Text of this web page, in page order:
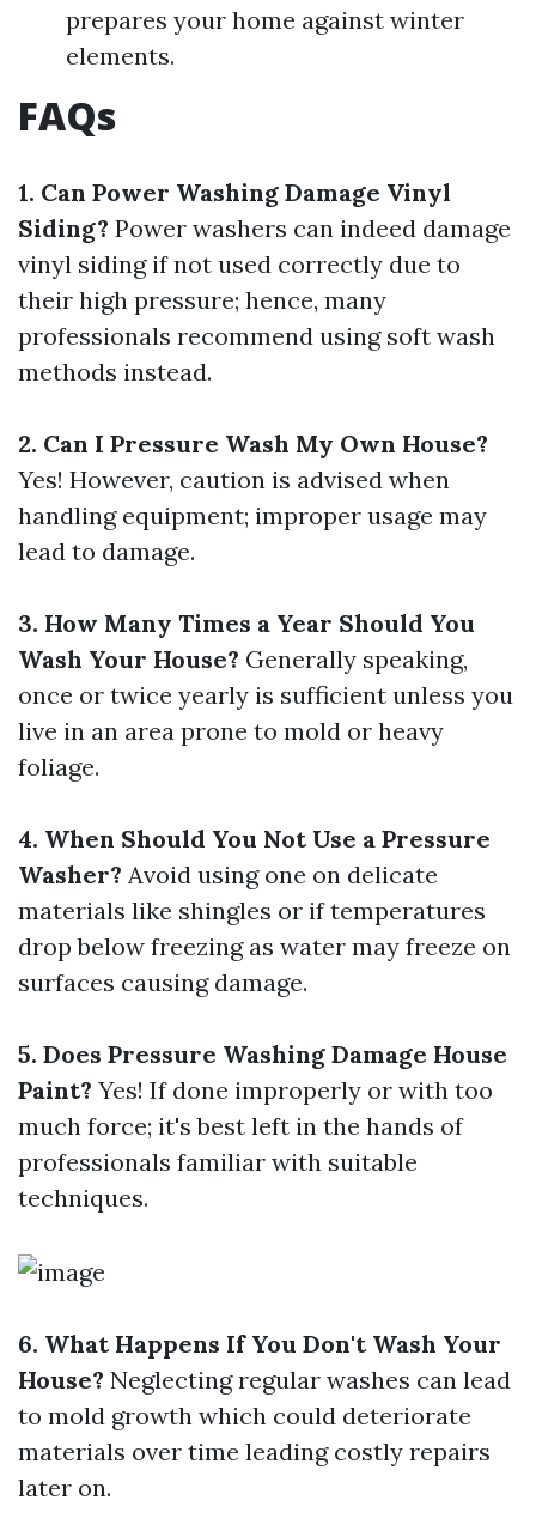
prepares your home against winter
elements.
FAQs
1. Can Power Washing Damage Vinyl
Siding? Power washers can indeed damage
vinyl siding if not used correctly due to
their high pressure; hence, many
professionals recommend using soft wash
methods instead.
2. Can I Pressure Wash My Own House?
Yes! However, caution is advised when
handling equipment; improper usage may
lead to damage.
3. How Many Times a Year Should You
Wash Your House? Generally speaking,
once or twice yearly is sufficient unless you
live in an area prone to mold or heavy
foliage.
4. When Should You Not Use a Pressure
Washer? Avoid using one on delicate
materials like shingles or if temperatures
drop below freezing as water may freeze on
surfaces causing damage.
5. Does Pressure Washing Damage House
Paint? Yes! If done improperly or with too
much force; it's best left in the hands of
professionals familiar with suitable
techniques.
6. What Happens If You Don't Wash Your
House? Neglecting regular washes can lead
to mold growth which could deteriorate
materials over time leading costly repairs
later on.